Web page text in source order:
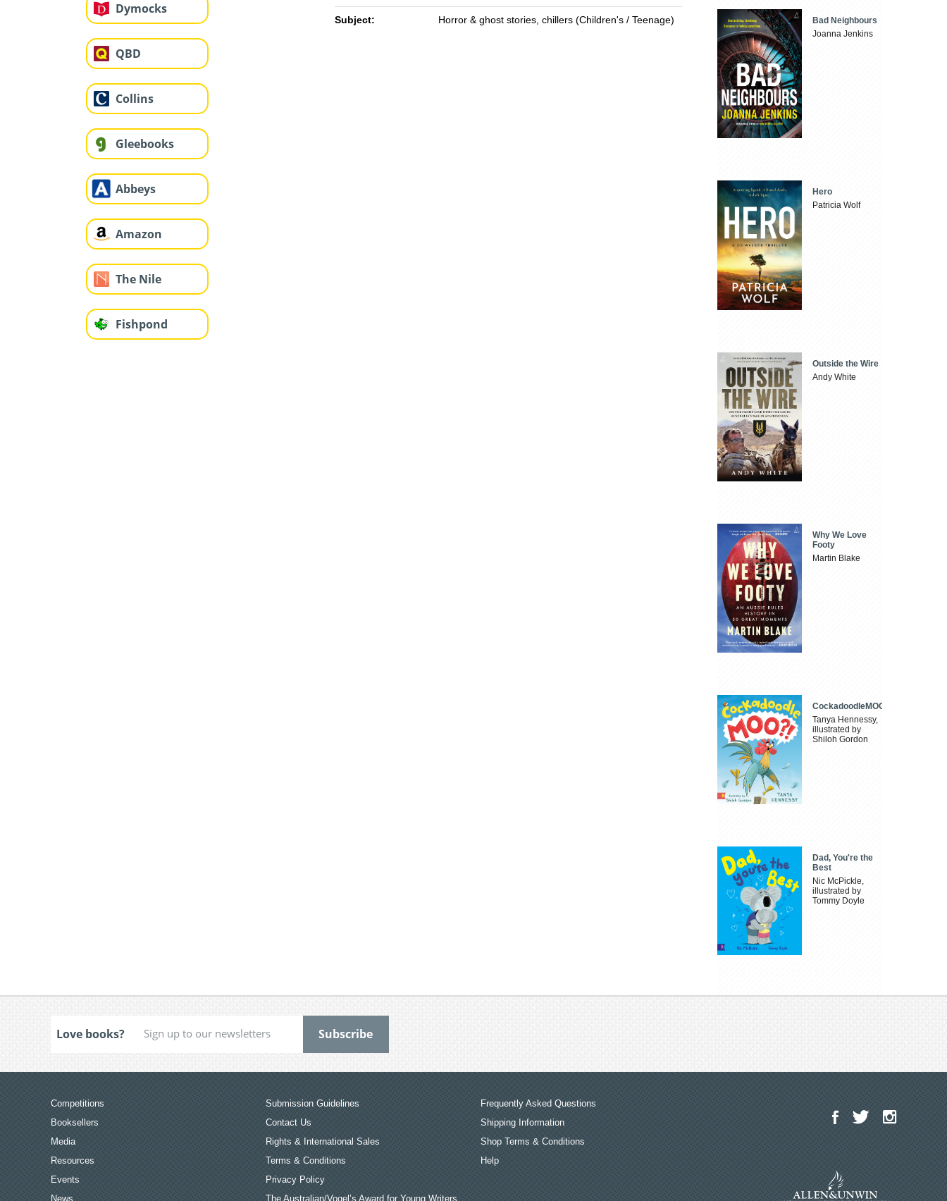
Dymocks
QBD
Collins
Gleebooks
Abbeys
Amazon
The Nile
Fishpond
Subject: Horror & ghost stories, chillers (Children's / Teenage)
Bad Neighbours
Joanna Jenkins
Hero
Patricia Wolf
Outside the Wire
Andy White
Why We Love
Footy
Martin Blake
CockadoodleMOO
Tanya Hennessy,
illustrated by
Shiloh Gordon
Dad, You're the
Best
Nic McPickle,
illustrated by
Tommy Doyle
Love books?
Competitions
Booksellers
Media
Resources
Events
News
Submission Guidelines
Contact Us
Rights & International Sales
Terms & Conditions
Privacy Policy
The Australian/Vogel’s Award for Young Writers
Frequently Asked Questions
Shipping Information
Shop Terms & Conditions
Help